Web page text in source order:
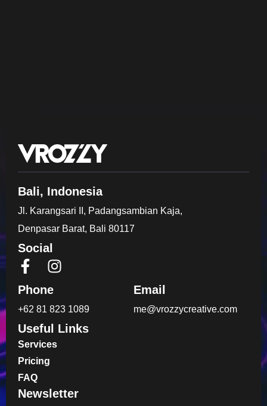
Bali, Indonesia
Jl. Karangsari II, Padangsambian Kaja,
Denpasar Barat, Bali 80117
Social
Phone
+62 81 823 1089
Email
me@vrozzycreative.com
Useful Links
Services
Pricing
FAQ
Newsletter